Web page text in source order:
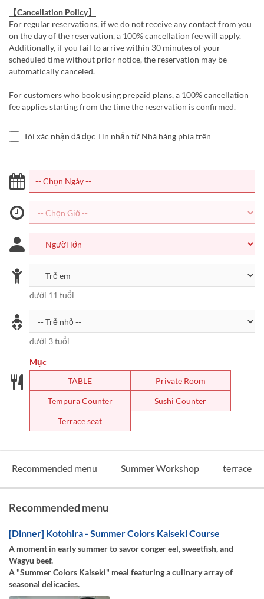
【Cancellation Policy】
For regular reservations, if we do not receive any contact from you
on the day of the reservation, a 100% cancellation fee will apply.
Additionally, if you fail to arrive within 30 minutes of your
scheduled time without prior notice, the reservation may be
automatically canceled.
For customers who book using prepaid plans, a 100% cancellation
fee applies starting from the time the reservation is confirmed.
Tôi xác nhận đã đọc Tin nhắn từ Nhà hàng phía trên
dưới 11 tuổi
dưới 3 tuổi
Mục
TABLE
Private Room
Tempura Counter
Sushi Counter
Terrace seat
Recommended menu Summer Workshop terrace
Recommended menu
[Dinner] Kotohira - Summer Colors Kaiseki Course
A moment in early summer to savor conger eel, sweetfish, and
Wagyu beef.
A "Summer Colors Kaiseki" meal featuring a culinary array of
seasonal delicacies.